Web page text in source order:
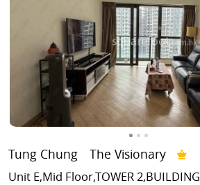
Tung Chung The Visionary
Unit E,Mid Floor,TOWER 2,BUILDING